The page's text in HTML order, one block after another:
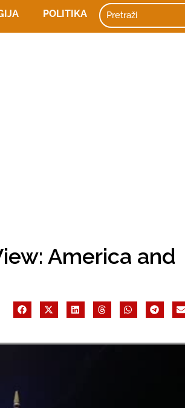
POLITIKA
America and